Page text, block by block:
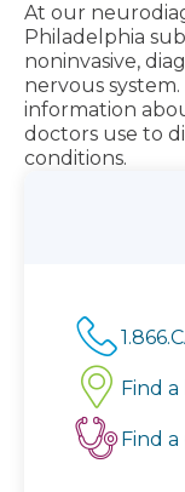
At our
Philadelphia
noninvasive,
nervous
information
doctors use to
conditions.
Find
Find